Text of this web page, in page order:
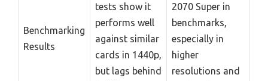
Benchmarking
Results
tests show it
performs well
against similar
cards in 1440p,
but lags behind
2070 Super in
benchmarks,
especially in
higher
resolutions and